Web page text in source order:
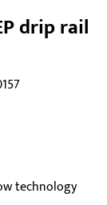
drip rail
technology